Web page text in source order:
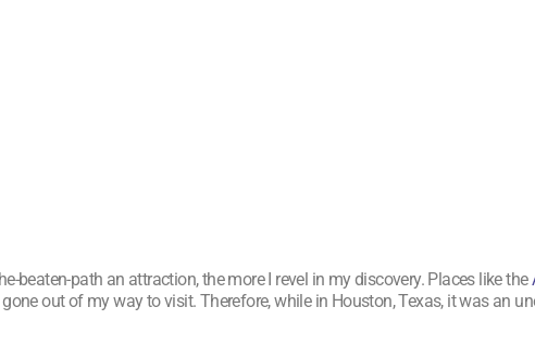
beaten-path an attraction, the more I revel in my discovery. Places like the
gone out of my way to visit. Therefore, while in Houston, Texas, it was an